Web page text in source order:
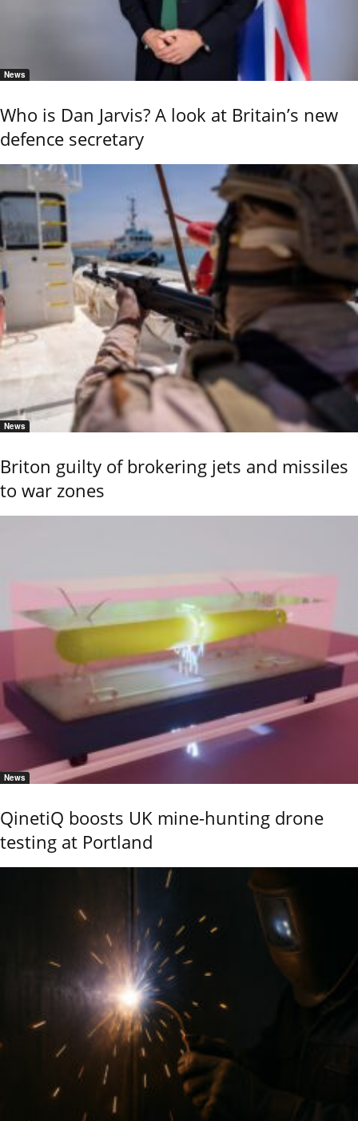
News
Who is Dan Jarvis? A look at Britain’s new
defence secretary
News
Briton guilty of brokering jets and missiles
to war zones
News
QinetiQ boosts UK mine-hunting drone
testing at Portland